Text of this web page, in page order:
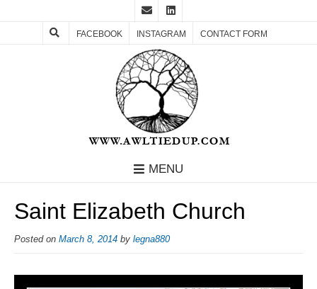
FACEBOOK INSTAGRAM CONTACT FORM
MENU
Saint Elizabeth Church
Posted on March 8, 2014 by legna880